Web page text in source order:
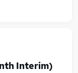
Interim)